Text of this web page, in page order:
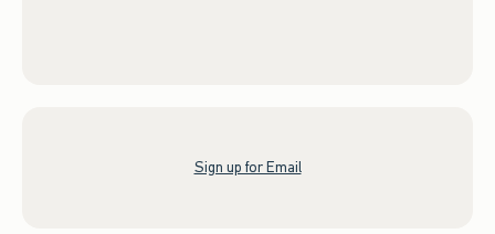
Sign up for Email